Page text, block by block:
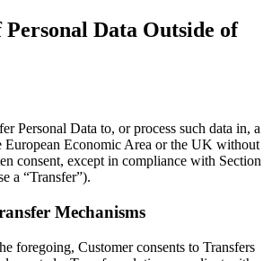
Data Outside of
Personal Data to, or process such data in, a
European Economic Area or the UK without
consent, except in compliance with Section
a “Transfer”).
Mechanisms
foregoing, Customer consents to Transfers